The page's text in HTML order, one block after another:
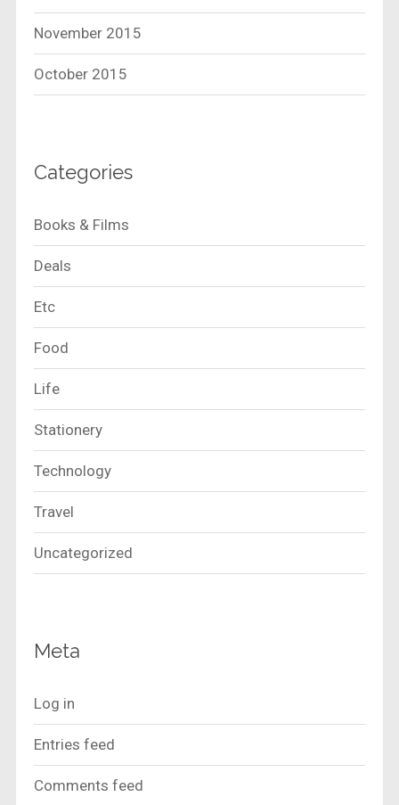
November 2015
October 2015
Categories
Books & Films
Deals
Etc
Food
Life
Stationery
Technology
Travel
Uncategorized
Meta
Log in
Entries feed
Comments feed